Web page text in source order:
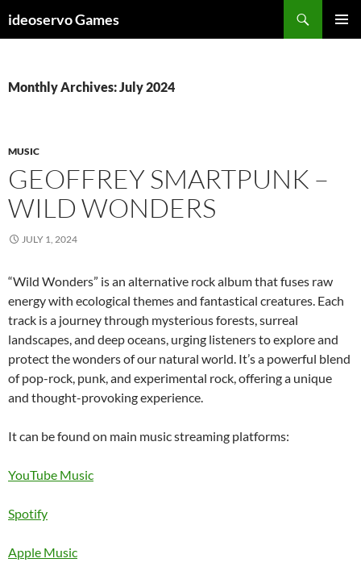
toideoservo Games
Monthly Archives: July 2024
MUSIC
GEOFFREY SMARTPUNK –
WILD WONDERS
JULY 1, 2024
“Wild Wonders” is an alternative rock album that fuses raw
energy with ecological themes and fantastical creatures. Each
track is a journey through mysterious forests, surreal
landscapes, and deep oceans, urging listeners to explore and
protect the wonders of our natural world. It’s a powerful blend
of pop-rock, punk, and experimental rock, offering a unique
and thought-provoking experience.
It can be found on main music streaming platforms:
YouTube Music
Spotify
Apple Music